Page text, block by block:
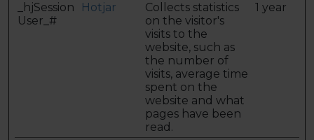
_hjSession
User_#
Hotjar
Collects statistics
on the visitor's
visits to the
website, such as
the number of
visits, average time
spent on the
website and what
pages have been
read.
1 year